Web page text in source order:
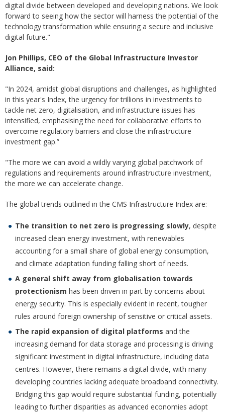
digital divide between developed and developing nations. We look
forward to seeing how the sector will harness the potential of the
technology transformation while ensuring a secure and inclusive
digital future."
Jon Phillips, CEO of the Global Infrastructure Investor
Alliance, said:
"In 2024, amidst global disruptions and challenges, as highlighted
in this year's Index, the urgency for trillions in investments to
tackle net zero, digitalisation, and infrastructure issues has
intensified, emphasising the need for collaborative efforts to
overcome regulatory barriers and close the infrastructure
investment gap.”
"The more we can avoid a wildly varying global patchwork of
regulations and requirements around infrastructure investment,
the more we can accelerate change.
The global trends outlined in the CMS Infrastructure Index are:
The transition to net zero is progressing slowly, despite
increased clean energy investment, with renewables
accounting for a small share of global energy consumption,
and climate adaptation funding falling short of needs.
A general shift away from globalisation towards
protectionism has been driven in part by concerns about
energy security. This is especially evident in recent, tougher
rules around foreign ownership of sensitive or critical assets.
The rapid expansion of digital platforms and the
increasing demand for data storage and processing is driving
significant investment in digital infrastructure, including data
centres. However, there remains a digital divide, with many
developing countries lacking adequate broadband connectivity.
Bridging this gap would require substantial funding, potentially
leading to further disparities as advanced economies adopt